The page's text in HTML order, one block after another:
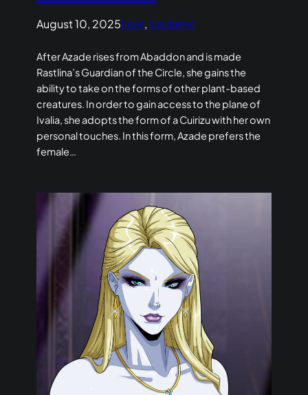
August 10, 2025Lore, Updates
After Azade rises from Abaddon and is made
Rastlina’s Guardian of the Circle, she gains the
ability to take on the forms of other plant-based
creatures. In order to gain access to the plane of
Ivalia, she adopts the form of a Cuirizu with her own
personal touches. In this form, Azade prefers the
female…